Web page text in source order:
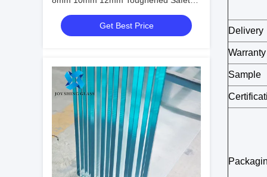
Glass
Get Best Price
Delivery
Warranty
Sample